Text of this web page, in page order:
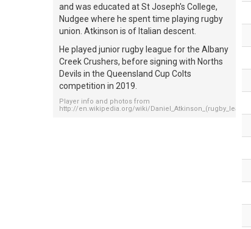
and was educated at St Joseph's College,
Nudgee where he spent time playing rugby
union. Atkinson is of Italian descent.
He played junior rugby league for the Albany
Creek Crushers, before signing with Norths
Devils in the Queensland Cup Colts
competition in 2019.
Player info and photos from
http://en.wikipedia.org/wiki/Daniel_Atkinson_(rugby_league)